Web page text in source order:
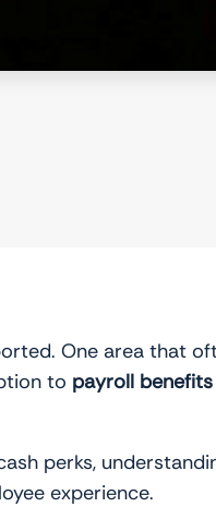
One area that
to payroll benefits
perks,
experience.